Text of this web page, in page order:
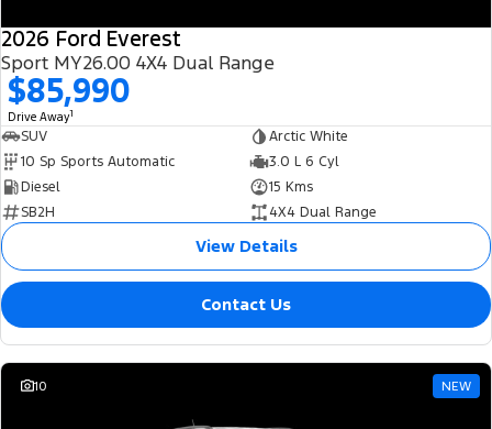
2026 Ford Everest
Sport MY26.00 4X4 Dual Range
$85,990
Drive Away1
SUV
Arctic White
10 Sp Sports Automatic
3.0 L 6 Cyl
Diesel
15 Kms
SB2H
4X4 Dual Range
View Details
Contact Us
10 NEW